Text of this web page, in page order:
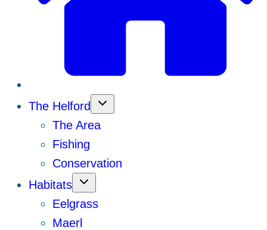
The Helford
The Area
Fishing
Conservation
Habitats
Eelgrass
Maerl